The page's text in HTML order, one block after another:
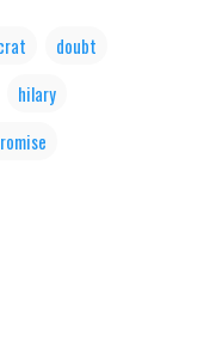
doubt
hilary